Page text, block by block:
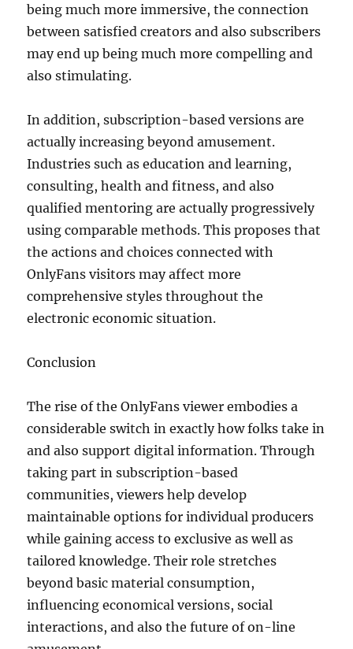
being much more immersive, the connection
between satisfied creators and also subscribers
may end up being much more compelling and
also stimulating.
In addition, subscription-based versions are
actually increasing beyond amusement.
Industries such as education and learning,
consulting, health and fitness, and also
qualified mentoring are actually progressively
using comparable methods. This proposes that
the actions and choices connected with
OnlyFans visitors may affect more
comprehensive styles throughout the
electronic economic situation.
Conclusion
The rise of the OnlyFans viewer embodies a
considerable switch in exactly how folks take in
and also support digital information. Through
taking part in subscription-based
communities, viewers help develop
maintainable options for individual producers
while gaining access to exclusive as well as
tailored knowledge. Their role stretches
beyond basic material consumption,
influencing economical versions, social
interactions, and also the future of on-line